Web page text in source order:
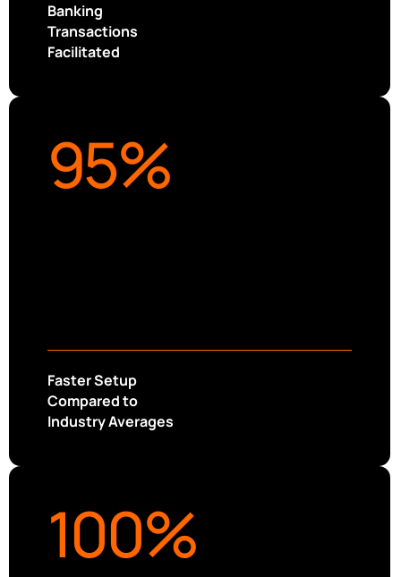
Banking
Transactions
Facilitated
95%
Faster Setup
Compared to
Industry Averages
100%